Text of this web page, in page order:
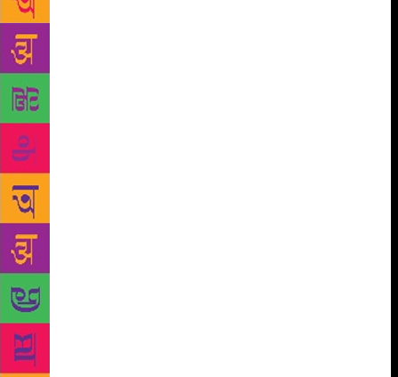
book deal, which also includes a novel. But two
publishing officials told AP that bidding topped $1
million. The officials spoke on condition of
discuss negotiations. The now viral short story, Cat
Person, was released by The New Yorker earlier this
month. It’s the fictional story of a 20-year-old
woman and a 34-year-old man who become friendly
through texting and the disillusion that follows. Cat
Person has been widely debated and analysed since it
was published. The 36-year-old Kristen Roupenian,
currently on a writing fellowship at the University of
ago. Roupenian has worked as a teacher’s aide, a
cashier at a bookstore, a freelance reporter, a nanny,
and a research coordinator before going for a PhD
program in English at Harvard in 2007.